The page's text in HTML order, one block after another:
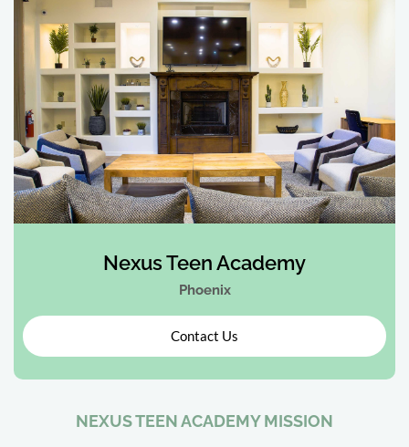
Nexus Teen Academy
Phoenix
Contact Us
NEXUS TEEN ACADEMY MISSION